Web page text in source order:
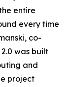
entire
every time
co-
2.0 was built
and
project